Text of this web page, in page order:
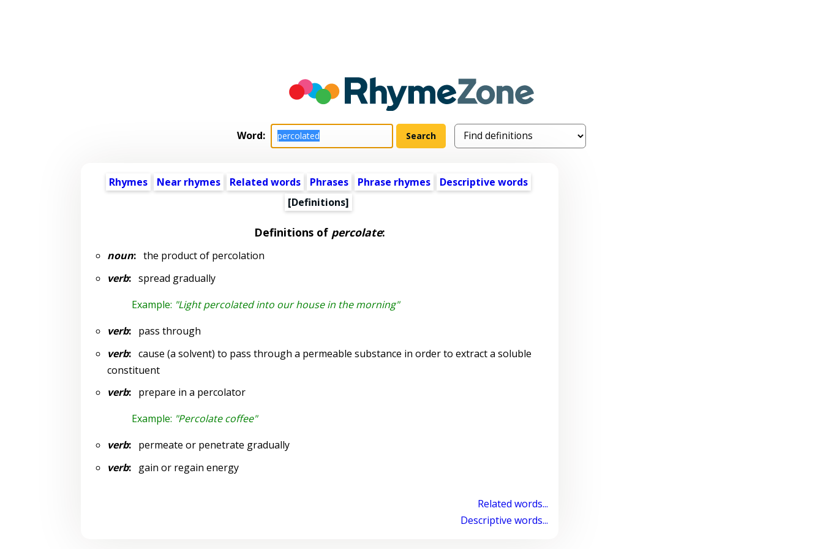
Word:
Rhymes Near rhymes Related words Phrases Phrase rhymes
Descriptive words
[Definitions]
Definitions of percolate:
noun:the product of percolation
verb:spread gradually
Example: "Light percolated into our house in the morning"
verb:pass through
verb:cause (a solvent) to pass through a permeable substance in order to extract a soluble
constituent
verb:prepare in a percolator
Example: "Percolate coffee"
verb:permeate or penetrate gradually
verb:gain or regain energy
Related words...
Descriptive words...